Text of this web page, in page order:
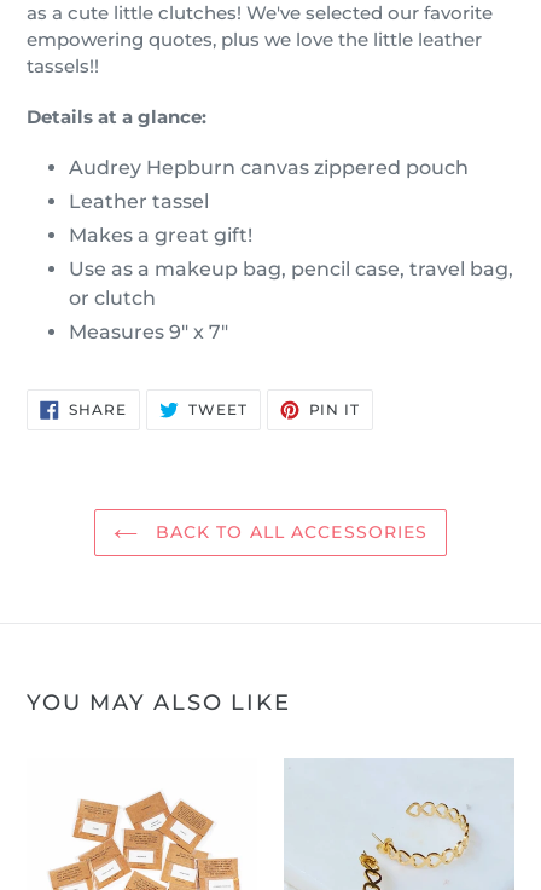
as a cute little clutches! We've selected our favorite
empowering quotes, plus we love the little leather
tassels!!
Details at a glance:
Audrey Hepburn canvas zippered pouch
Leather tassel
Makes a great gift!
Use as a makeup bag, pencil case, travel bag,
or clutch
Measures 9" x 7"
SHARE SHARE
ON
TWEETTWEET PIN IT
BACK TO ALL ACCESSORIES
YOU MAY ALSO LIKE
Temporary
Tattoos
Earrings